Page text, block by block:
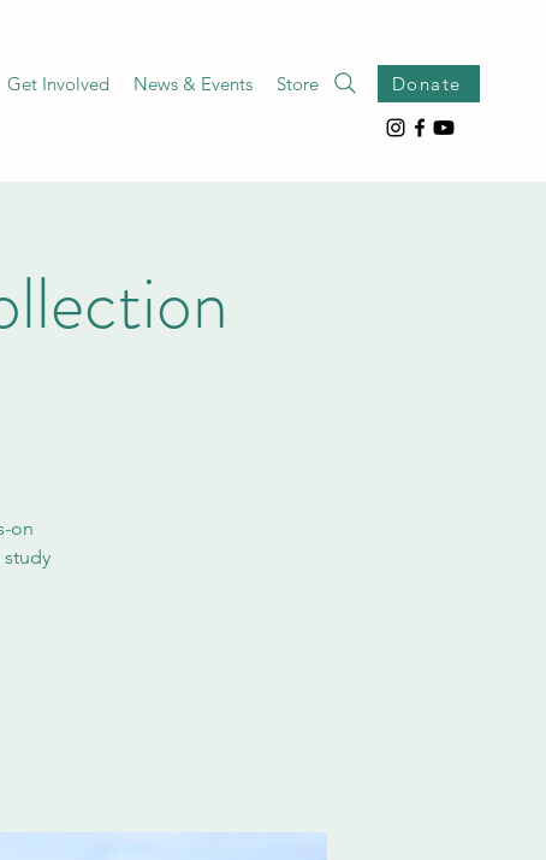
Get Involved News & Events Store Donate
on